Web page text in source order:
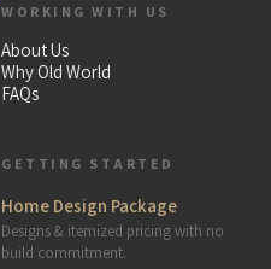
WORKING WITH US
About Us
Why Old World
FAQs
GETTING STARTED
Home Design Package
Designs & itemized pricing with no
build commitment.